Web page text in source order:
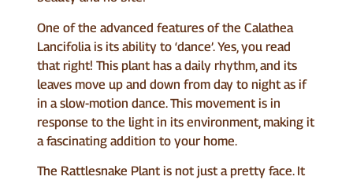
One of the advanced features of the Calathea
Lancifolia is its ability to ‘dance’. Yes, you read
that right! This plant has a daily rhythm, and its
leaves move up and down from day to night as if
in a slow-motion dance. This movement is in
response to the light in its environment, making it
a fascinating addition to your home.
The Rattlesnake Plant is not just a pretty face. It